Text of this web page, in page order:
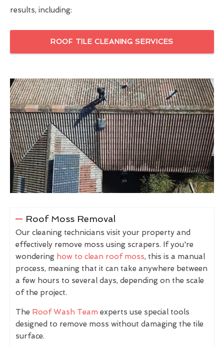
results, including:
ROOF TILE CLEANING SERVICES
Roof Moss Removal
Our cleaning technicians visit your property and
effectively remove moss using scrapers. If you're
wondering how to clean roof moss, this is a manual
process, meaning that it can take anywhere between
a few hours to several days, depending on the scale
of the project.
The Roof Wash Team experts use special tools
designed to remove moss without damaging the tile
surface.